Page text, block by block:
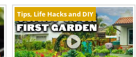
Tips, Life Hacks and DIY